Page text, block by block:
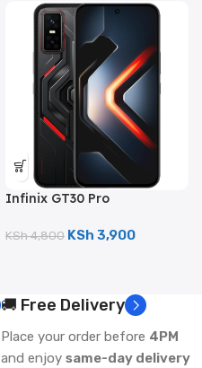
Infinix GT30 Pro
Camera; 5000mAh)
KSh4,800 KSh 3,900
🚚 Free Delivery
Place your order before 4PM
and enjoy same-day delivery